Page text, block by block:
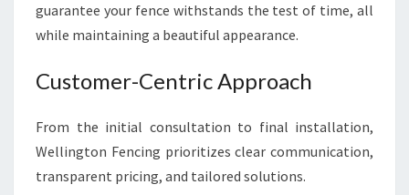
guarantee your fence withstands the test of time, all
while maintaining a beautiful appearance.
Customer-Centric Approach
From the initial consultation to final installation,
Wellington Fencing prioritizes clear communication,
transparent pricing, and tailored solutions.